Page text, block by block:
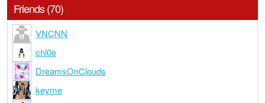
Friends (70)
VNCNN
chl0e
DreamsOnClouds
keyme